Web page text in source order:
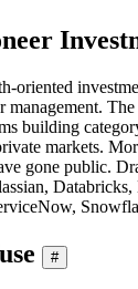
oriented
management.
building
markets.
gone public.
Databricks,
#